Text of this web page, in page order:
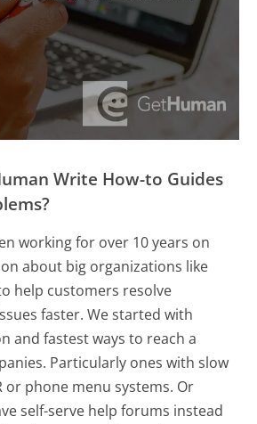
Write How-to Guides
working for over 10 years on
about big organizations like
help customers resolve
faster. We started with
and fastest ways to reach a
Particularly ones with slow
or phone menu systems. Or
self-serve help forums instead